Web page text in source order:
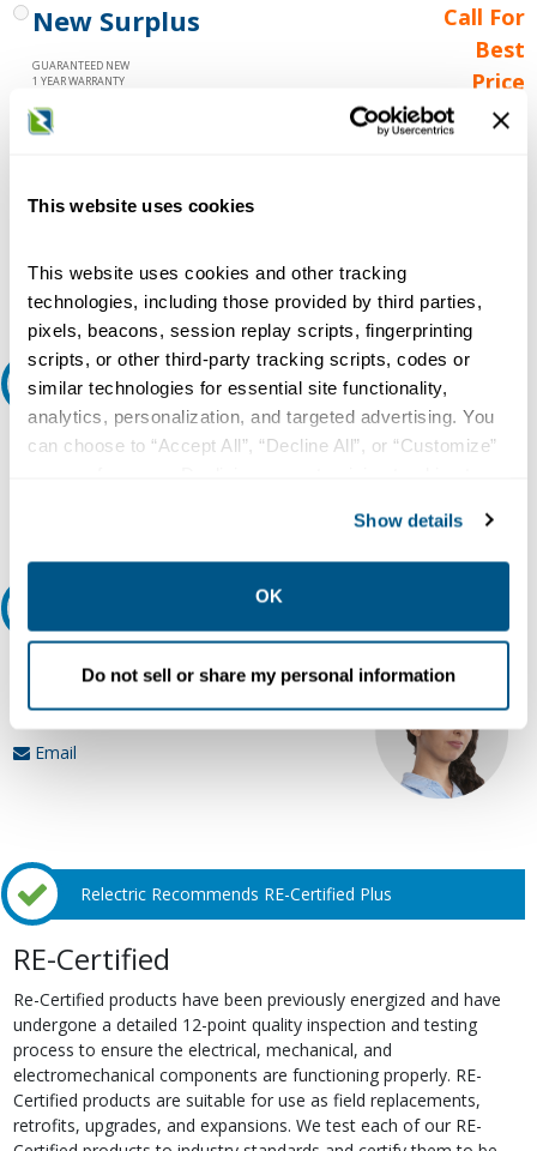
This website uses cookies
This website uses cookies and other tracking
technologies, including those provided by third parties,
pixels, beacons, session replay scripts, fingerprinting
scripts, or other third-party tracking scripts, codes or
similar technologies for essential site functionality,
analytics, personalization, and targeted advertising. You
can choose to “Accept All”, “Decline All”, or “Customize”
collection, use, storage, and disclosure of your data in
other contexts as described in the terms of ourPrivacy
Show details
OK
Do not sell or share my personal information
New Surplus
GUARANTEED NEW
1 YEAR WARRANTY
Call For
Best
Price
Call for
availability
Qty
Request A Quote
Do you need a quote for this or a similar product? Do you have a
question or need more detail about this product?
Our experts can help.
800.497.6255
Email
Relectric Recommends RE-Certified Plus
RE-Certified
Re-Certified products have been previously energized and have
undergone a detailed 12-point quality inspection and testing
process to ensure the electrical, mechanical, and
electromechanical components are functioning properly. RE-
Certified products are suitable for use as field replacements,
retrofits, upgrades, and expansions. We test each of our RE-